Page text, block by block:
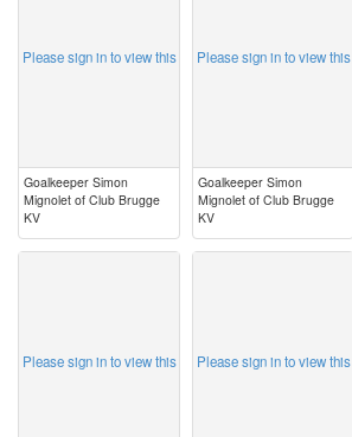
Please sign in to view this
Goalkeeper Simon
Mignolet of Club Brugge
KV
Please sign in to view this
Goalkeeper Simon
Mignolet of Club Brugge
KV
Please sign in to view this Please sign in to view this